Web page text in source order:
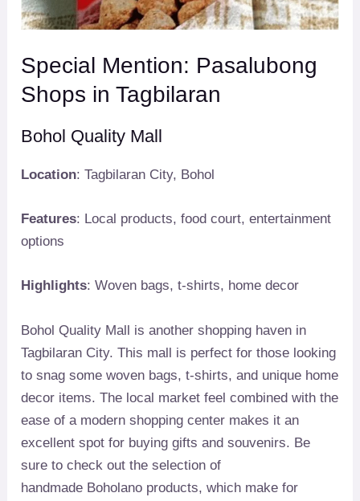
Special Mention: Pasalubong
Shops in Tagbilaran
Bohol Quality Mall
Location: Tagbilaran City, Bohol
Features: Local products, food court, entertainment
options
Highlights: Woven bags, t-shirts, home decor
Bohol Quality Mall is another shopping haven in
Tagbilaran City. This mall is perfect for those looking
to snag some woven bags, t-shirts, and unique home
decor items. The local market feel combined with the
ease of a modern shopping center makes it an
excellent spot for buying gifts and souvenirs. Be
sure to check out the selection of
handmade Boholano products, which make for